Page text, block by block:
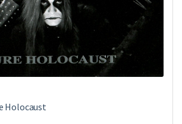
Holocaust